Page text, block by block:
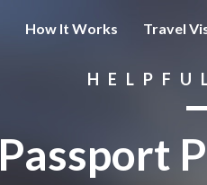
How It Works Travel
Passport